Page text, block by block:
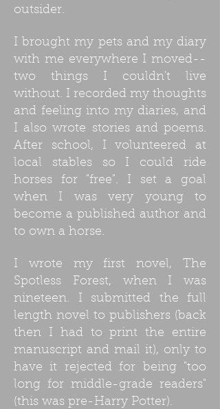
outsider.
I brought my pets and my diary
with me everywhere I moved--
two things I couldn't live
without. I recorded my thoughts
and feeling into my diaries, and
I also wrote stories and poems.
After school, I volunteered at
local stables so I could ride
horses for "free". I set a goal
when I was very young to
become a published author and
to own a horse.
I wrote my first novel, The
Spotless Forest, when I was
nineteen. I submitted the full
length novel to publishers (back
then I had to print the entire
manuscript and mail it), only to
have it rejected for being "too
long for middle-grade readers"
(this was pre-Harry Potter).